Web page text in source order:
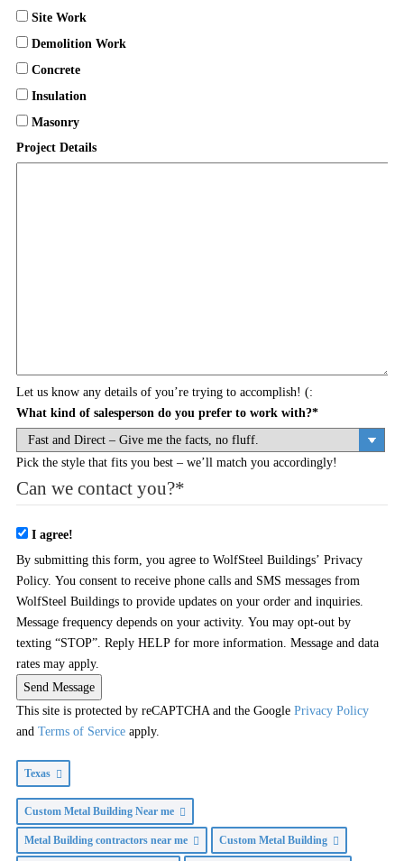
Site Work
Demolition Work
Concrete
Insulation
Masonry
Project Details
Let us know any details of you’re trying to accomplish! (:
What kind of salesperson do you prefer to work with?*
Pick the style that fits you best – we’ll match you accordingly!
Can we contact you?*
I agree!
By submitting this form, you agree to WolfSteel Buildings’ Privacy
Policy. You consent to receive phone calls and SMS messages from
WolfSteel Buildings to provide updates on your order and inquiries.
Message frequency depends on your activity. You may opt-out by
texting “STOP”. Reply HELP for more information. Message and data
rates may apply.
Send Message
This site is protected by reCAPTCHA and the Google Privacy Policy
and Terms of Service apply.
Texas
Custom Metal Building Near me
Metal Building contractors near me Custom Metal Building